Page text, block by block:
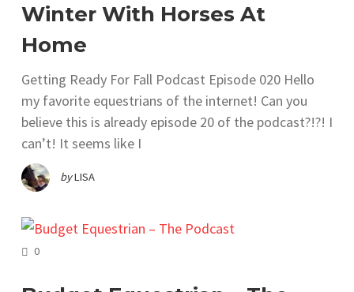
Winter With Horses At
Home
Getting Ready For Fall Podcast Episode 020 Hello
my favorite equestrians of the internet! Can you
believe this is already episode 20 of the podcast?!?! I
can’t! It seems like I
byLISA
0COMMENTS